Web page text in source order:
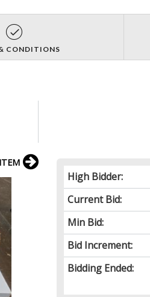
CONDITIONS
High Bidder:
Current Bid:
Min Bid:
Bid Increment:
Bidding Ended: